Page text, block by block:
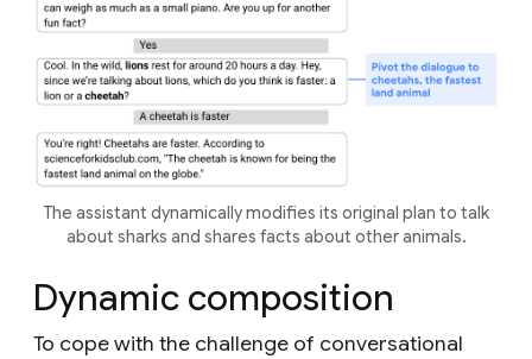
The assistant dynamically modifies its original plan to talk
about sharks and shares facts about other animals.
Dynamic composition
To cope with the challenge of conversational